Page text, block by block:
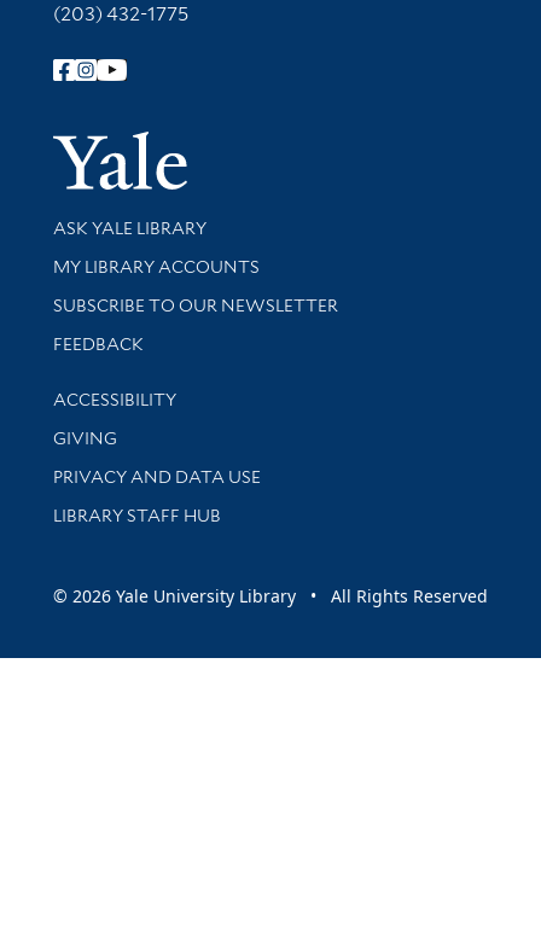
(203) 432-1775
Follow Yale Library
Yale
Library Services
ASK YALE LIBRARY
Get research help and support
MY LIBRARY ACCOUNTS
SUBSCRIBE TO OUR NEWSLETTER
Stay updated with library news and events
FEEDBACK
Library Information
ACCESSIBILITY
GIVING
PRIVACY AND DATA USE
LIBRARY STAFF HUB
© 2026 Yale University Library • All Rights Reserved